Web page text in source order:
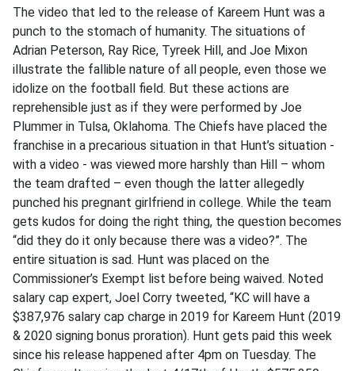
The video that led to the release of Kareem Hunt was a
punch to the stomach of humanity. The situations of
Adrian Peterson, Ray Rice, Tyreek Hill, and Joe Mixon
illustrate the fallible nature of all people, even those we
idolize on the football field. But these actions are
reprehensible just as if they were performed by Joe
Plummer in Tulsa, Oklahoma. The Chiefs have placed the
franchise in a precarious situation in that Hunt’s situation -
with a video - was viewed more harshly than Hill – whom
the team drafted – even though the latter allegedly
punched his pregnant girlfriend in college. While the team
gets kudos for doing the right thing, the question becomes
“did they do it only because there was a video?”. The
entire situation is sad. Hunt was placed on the
Commissioner’s Exempt list before being waived. Noted
salary cap expert, Joel Corry tweeted, “KC will have a
$387,976 salary cap charge in 2019 for Kareem Hunt (2019
& 2020 signing bonus proration). Hunt gets paid this week
since his release happened after 4pm on Tuesday. The